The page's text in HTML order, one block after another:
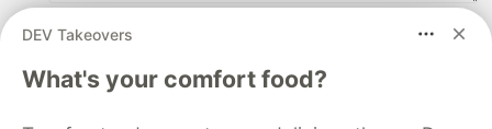
Code of Conduct
DEV Takeovers
What's your comfort food?